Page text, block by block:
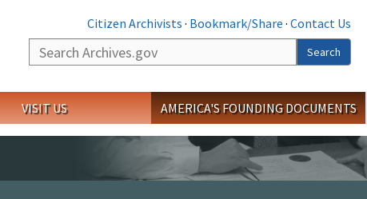
Citizen Archivists · Bookmark/Share · Contact Us
Search
Search
VISIT US AMERICA'S FOUNDING DOCUMENTS